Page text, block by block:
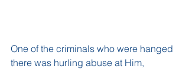
One of the criminals who were hanged
there was hurling abuse at Him,